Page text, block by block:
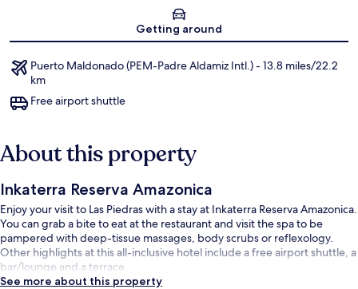
Map
Getting around
Puerto Maldonado (PEM-Padre Aldamiz Intl.) - 13.8 miles/22.2
km
Free airport shuttle
About this property
Inkaterra Reserva Amazonica
Enjoy your visit to Las Piedras with a stay at Inkaterra Reserva Amazonica.
You can grab a bite to eat at the restaurant and visit the spa to be
pampered with deep-tissue massages, body scrubs or reflexology.
Other highlights at this all-inclusive hotel include a free airport shuttle, a
bar/lounge and a terrace.
See more about this property